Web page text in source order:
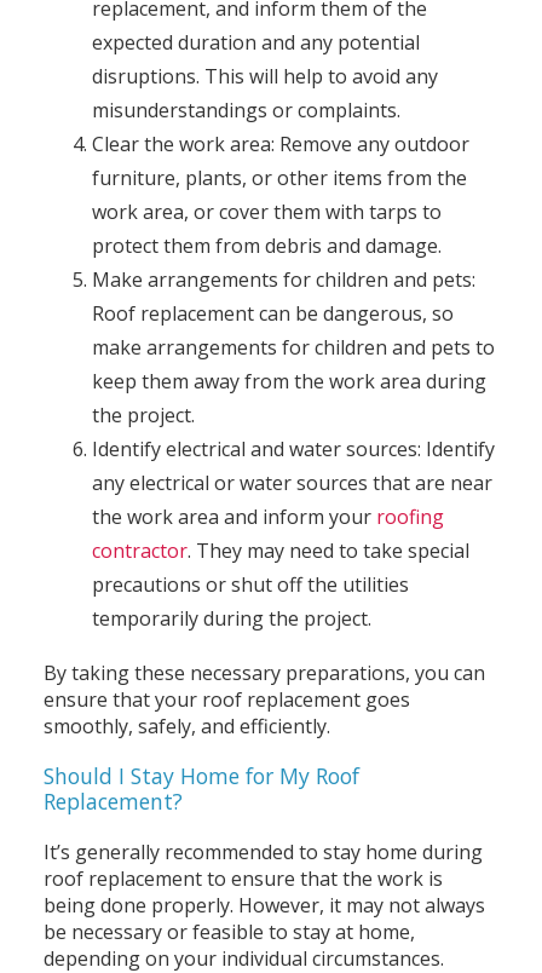
replacement, and inform them of the
expected duration and any potential
disruptions. This will help to avoid any
misunderstandings or complaints.
Clear the work area: Remove any outdoor
furniture, plants, or other items from the
work area, or cover them with tarps to
protect them from debris and damage.
Make arrangements for children and pets:
Roof replacement can be dangerous, so
make arrangements for children and pets to
keep them away from the work area during
the project.
Identify electrical and water sources: Identify
any electrical or water sources that are near
the work area and inform your roofing
contractor. They may need to take special
precautions or shut off the utilities
temporarily during the project.
By taking these necessary preparations, you can
ensure that your roof replacement goes
smoothly, safely, and efficiently.
Should I Stay Home for My Roof
Replacement?
It’s generally recommended to stay home during
roof replacement to ensure that the work is
being done properly. However, it may not always
be necessary or feasible to stay at home,
depending on your individual circumstances.